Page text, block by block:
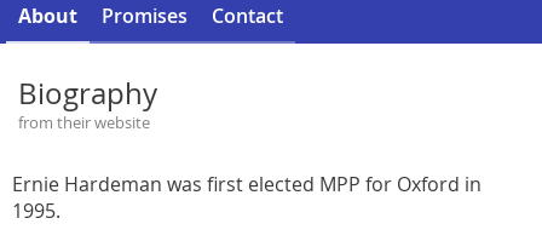
About Promises Contact
Biography
from their website
Ernie Hardeman was first elected MPP for Oxford in
1995.